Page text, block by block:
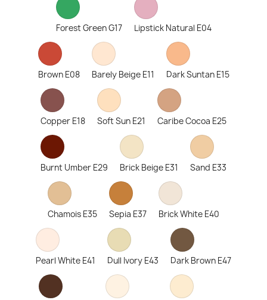
Forest Green G17 Lipstick Natural E04
Brown E08 Barely Beige E11 Dark Suntan E15
Copper E18 Soft Sun E21 Caribe Cocoa E25
Burnt Umber E29 Brick Beige E31 Sand E33
Chamois E35 Sepia E37 Brick White E40
Pearl White E41 Dull Ivory E43 Dark Brown E47